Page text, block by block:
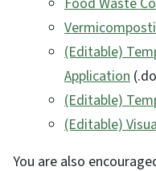
(Editable)
Application
(Editable)
(Editable)
You are also